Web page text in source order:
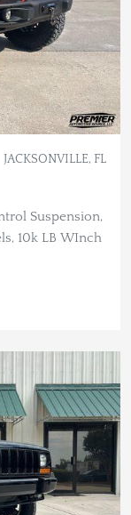
JACKSONVILLE, FL
Suspension,
10k LB WInch